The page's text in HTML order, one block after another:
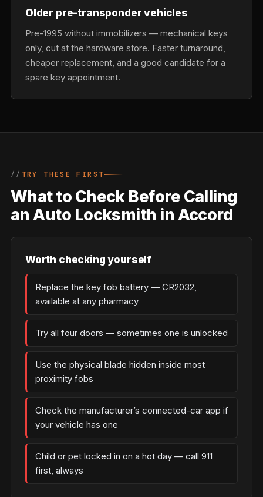
Older pre-transponder vehicles
Pre-1995 without immobilizers — mechanical keys
only, cut at the hardware store. Faster turnaround,
cheaper replacement, and a good candidate for a
spare key appointment.
TRY THESE FIRST
What to Check Before Calling
an Auto Locksmith in Accord
Worth checking yourself
Replace the key fob battery — CR2032,
available at any pharmacy
Try all four doors — sometimes one is unlocked
Use the physical blade hidden inside most
proximity fobs
Check the manufacturer’s connected-car app if
your vehicle has one
Child or pet locked in on a hot day — call 911
first, always